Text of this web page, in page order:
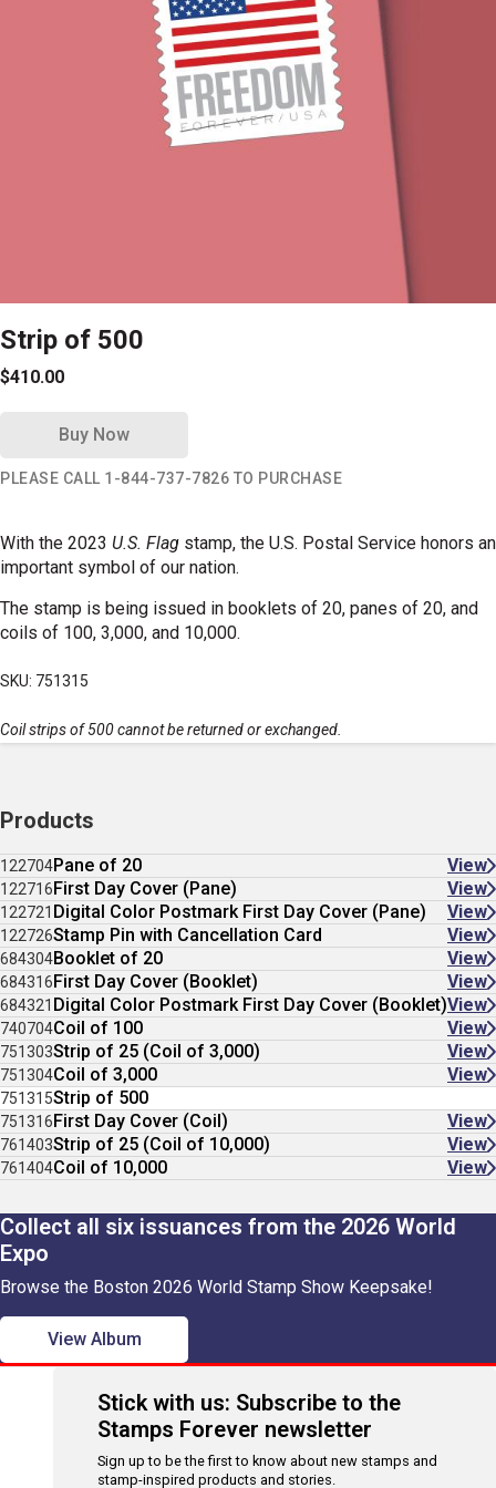
Strip of 500
$410.00
Buy Now
PLEASE CALL 1-844-737-7826 TO PURCHASE
With the 2023 U.S. Flag stamp, the U.S. Postal Service honors an
important symbol of our nation.
The stamp is being issued in booklets of 20, panes of 20, and
coils of 100, 3,000, and 10,000.
SKU: 751315
Coil strips of 500 cannot be returned or exchanged.
Products
122704Pane of 20 View
122716First Day Cover (Pane) View
122721 Digital Color Postmark First Day Cover (Pane) View
122726Stamp Pin with Cancellation Card View
684304Booklet of 20 View
684316First Day Cover (Booklet) View
684321 Digital Color Postmark First Day Cover (Booklet)View
740704Coil of 100 View
751303Strip of 25 (Coil of 3,000) View
751304Coil of 3,000 View
751315Strip of 500
751316First Day Cover (Coil) View
761403Strip of 25 (Coil of 10,000) View
761404Coil of 10,000 View
Collect all six issuances from the 2026 World
Expo
Browse the Boston 2026 World Stamp Show Keepsake!
View Album
Stick with us: Subscribe to the
Stamps Forever newsletter
Sign up to be the first to know about new stamps and
stamp-inspired products and stories.